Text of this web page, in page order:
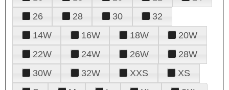
26
28 30
32
14W
16W 18W
20W
22W
24W 26W
28W
30W
32W XXS
XS